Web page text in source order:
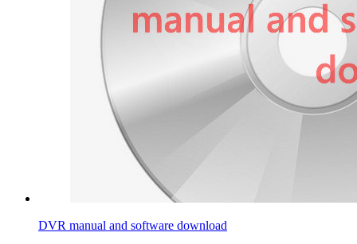
DVR manual and software download